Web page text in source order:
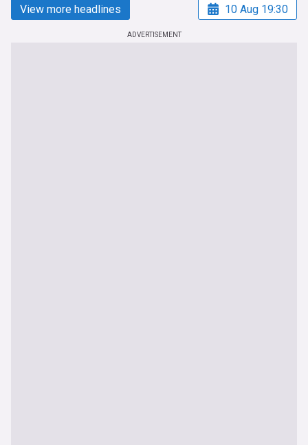
View more headlines 10 Aug 19:30
ADVERTISEMENT